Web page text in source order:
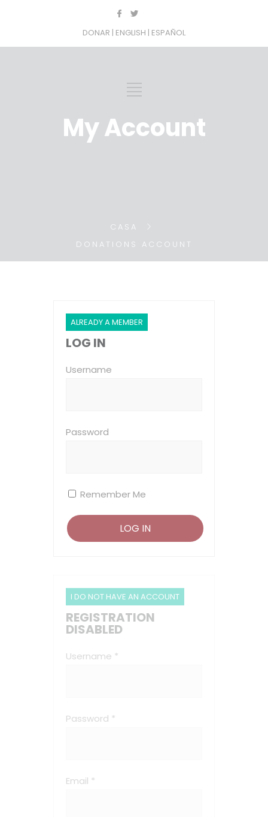
DONAR | ENGLISH | ESPAÑOL
My Account
CASA
DONATIONS ACCOUNT
ALREADY A MEMBER
LOG IN
Username
Password
Remember Me
I DO NOT HAVE AN ACCOUNT
REGISTRATION
DISABLED
Username *
Password *
Email *